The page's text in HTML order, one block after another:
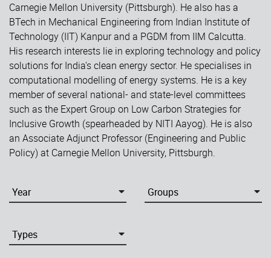
Carnegie Mellon University (Pittsburgh). He also has a
BTech in Mechanical Engineering from Indian Institute of
Technology (IIT) Kanpur and a PGDM from IIM Calcutta.
His research interests lie in exploring technology and policy
solutions for India's clean energy sector. He specialises in
computational modelling of energy systems. He is a key
member of several national- and state-level committees
such as the Expert Group on Low Carbon Strategies for
Inclusive Growth (spearheaded by NITI Aayog). He is also
an Associate Adjunct Professor (Engineering and Public
Policy) at Carnegie Mellon University, Pittsburgh.